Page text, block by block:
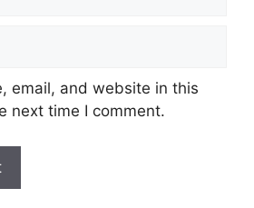
email, and website in this
next time I comment.